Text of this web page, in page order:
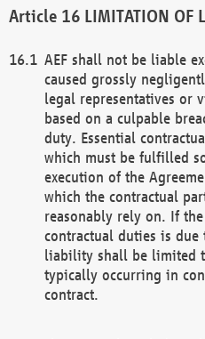
LIMITATION OF
AEF shall not be liable
caused grossly
legal representatives or
based on a culpable
duty. Essential
which must be fulfilled
execution of the
which the contractual
reasonably rely on. If
contractual duties is due
liability shall be limited
typically occurring in
contract.